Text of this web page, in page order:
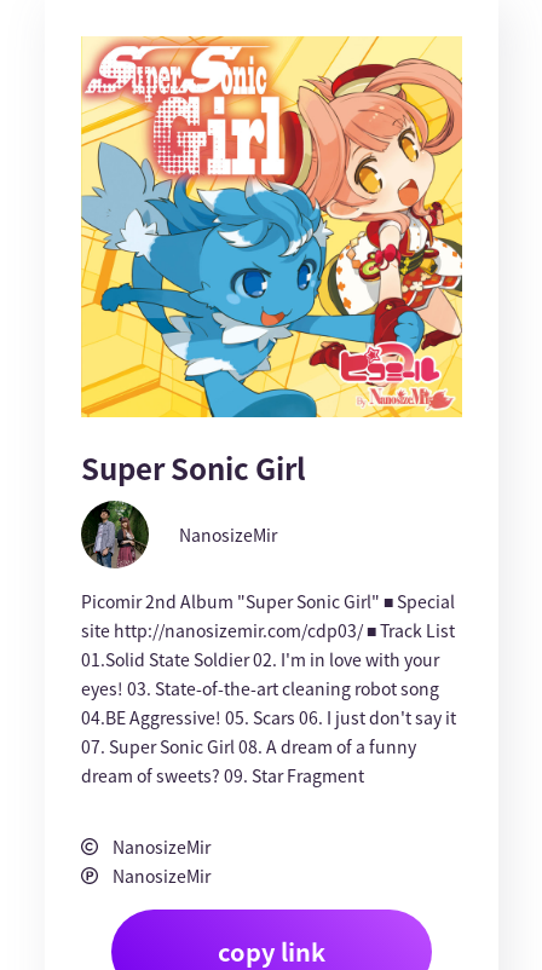
Super Sonic Girl
NanosizeMir
Picomir 2nd Album "Super Sonic Girl" ■ Special
site http://nanosizemir.com/cdp03/ ■ Track List
01.Solid State Soldier 02. I'm in love with your
eyes! 03. State-of-the-art cleaning robot song
04.BE Aggressive! 05. Scars 06. I just don't say it
07. Super Sonic Girl 08. A dream of a funny
dream of sweets? 09. Star Fragment
NanosizeMir
NanosizeMir
copy link